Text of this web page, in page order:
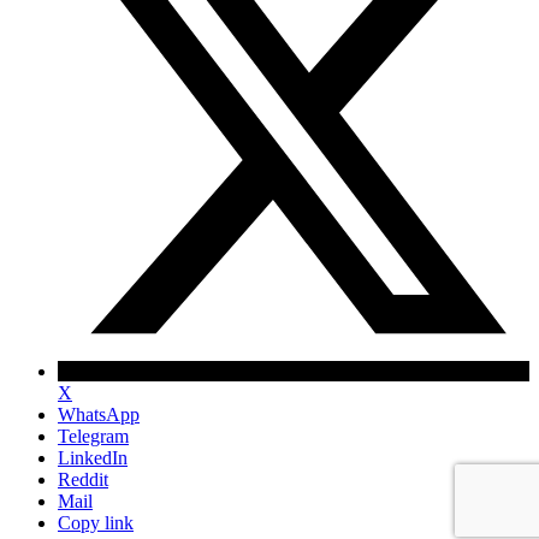
X
WhatsApp
Telegram
LinkedIn
Reddit
Mail
Copy link